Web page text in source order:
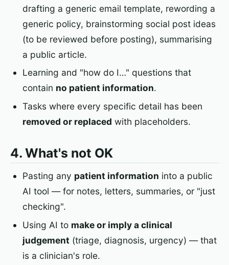
drafting a generic email template, rewording a
generic policy, brainstorming social post ideas
(to be reviewed before posting), summarising
a public article.
Learning and "how do I…" questions that
contain no patient information.
Tasks where every specific detail has been
removed or replaced with placeholders.
4. What's not OK
Pasting any patient information into a public
AI tool — for notes, letters, summaries, or "just
checking".
Using AI to make or imply a clinical
judgement (triage, diagnosis, urgency) — that
is a clinician's role.